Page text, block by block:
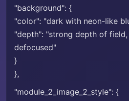
"background": {
"color": "dark with neon-like
"depth": "strong depth of
defocused"
}
},
"module_2_image_2_style": {